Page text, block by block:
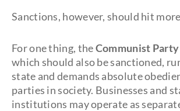
Sanctions, however, should hit
For one thing, theCommunist
which should also be sanctioned,
state and demands absolute
parties in society. Businesses and
institutions may operate as